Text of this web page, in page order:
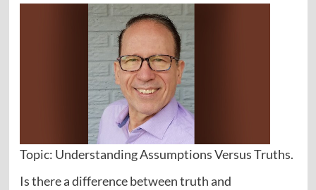
Topic: Understanding Assumptions Versus Truths.
Is there a difference between truth and